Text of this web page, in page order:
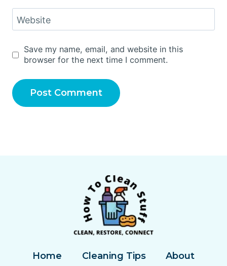
Website
Save my name, email, and website in this
browser for the next time I comment.
Home Cleaning Tips About